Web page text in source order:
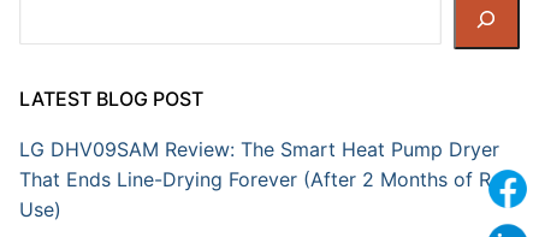
LATEST BLOG POST
LG DHV09SAM Review: The Smart Heat Pump Dryer
That Ends Line-Drying Forever (After 2 Months of Real
Use)